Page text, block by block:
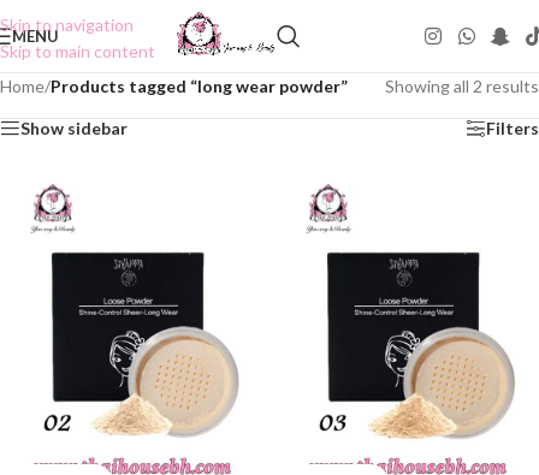
Skip to navigation
Skip to main content
MENU
Home/Products tagged “long wear powder” Showing all 2 results
Show sidebar Filters